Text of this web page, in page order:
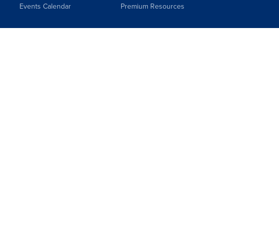
Events Calendar
Premium Resources